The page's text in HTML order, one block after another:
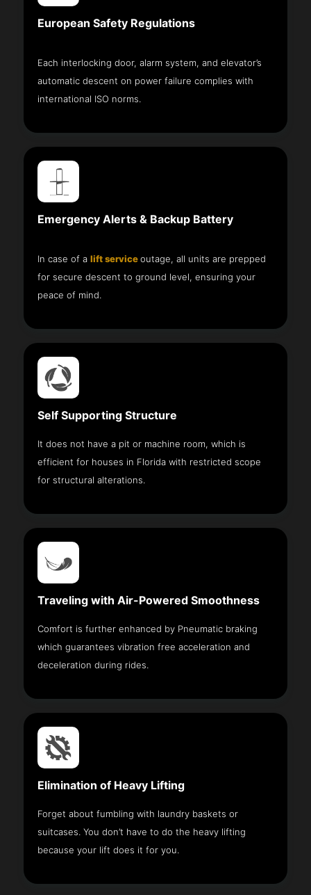
European Safety Regulations
Each interlocking door, alarm system, and elevator’s
automatic descent on power failure complies with
international ISO norms.
Emergency Alerts & Backup Battery
In case of alift serviceoutage, all units are prepped
for secure descent to ground level, ensuring your
peace of mind.
Self Supporting Structure
It does not have a pit or machine room, which is
efficient for houses in Florida with restricted scope
for structural alterations.
Traveling with Air-Powered Smoothness
Comfort is further enhanced by Pneumatic braking
which guarantees vibration free acceleration and
deceleration during rides.
Elimination of Heavy Lifting
Forget about fumbling with laundry baskets or
suitcases. You don’t have to do the heavy lifting
because your lift does it for you.